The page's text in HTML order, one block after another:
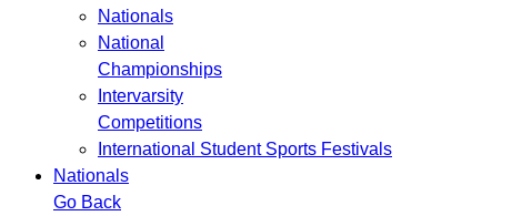
Nationals
National
Championships
Intervarsity
Competitions
International Student Sports Festivals
Nationals
Go Back